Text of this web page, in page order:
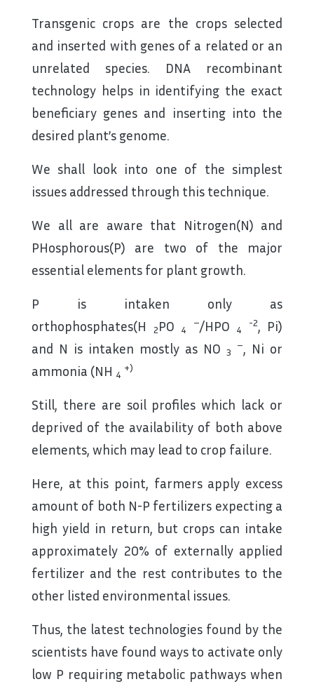
Transgenic crops are the crops selected
and inserted with genes of a related or an
unrelated species. DNA recombinant
technology helps in identifying the exact
beneficiary genes and inserting into the
desired plant’s genome.
We shall look into one of the simplest
issues addressed through this technique.
We all are aware that Nitrogen(N) and
PHosphorous(P) are two of the major
essential elements for plant growth.
P is intaken only as
orthophosphates(H
2PO 4
–/HPO 4
-2, Pi)
and N is intaken mostly as NO 3
–, Ni or
ammonia (NH 4
+)
Still, there are soil profiles which lack or
deprived of the availability of both above
elements, which may lead to crop failure.
Here, at this point, farmers apply excess
amount of both N-P fertilizers expecting a
high yield in return, but crops can intake
approximately 20% of externally applied
fertilizer and the rest contributes to the
other listed environmental issues.
Thus, the latest technologies found by the
scientists have found ways to activate only
low P requiring metabolic pathways when